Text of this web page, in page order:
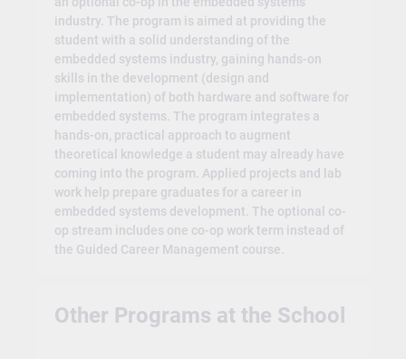
industry. The program is aimed at providing the
student with a solid understanding of the
embedded systems industry, gaining hands-on
skills in the development (design and
implementation) of both hardware and software for
embedded systems. The program integrates a
hands-on, practical approach to augment
theoretical knowledge a student may already have
coming into the program. Applied projects and lab
work help prepare graduates for a career in
embedded systems development. The optional co-
op stream includes one co-op work term instead of
the Guided Career Management course.
Other Programs at the School